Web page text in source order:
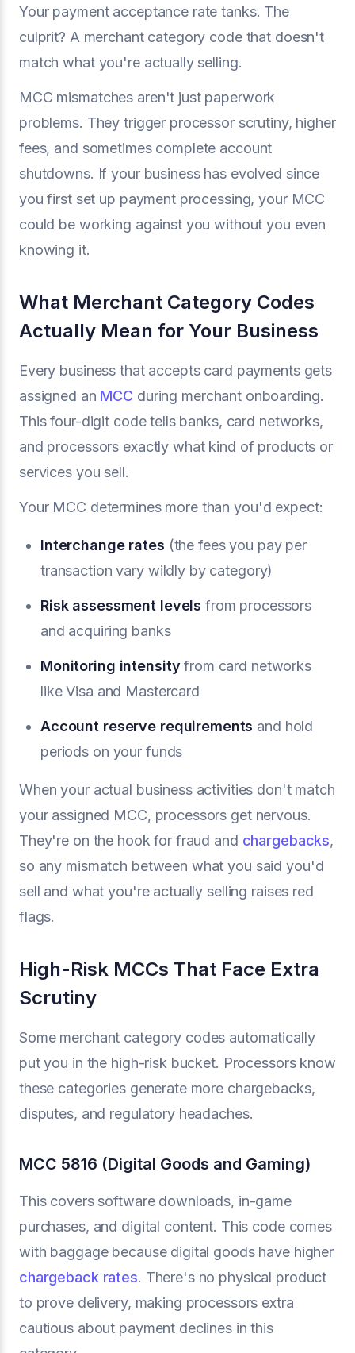
Your payment acceptance rate tanks. The
culprit? A merchant category code that doesn't
match what you're actually selling.
MCC mismatches aren't just paperwork
problems. They trigger processor scrutiny, higher
fees, and sometimes complete account
shutdowns. If your business has evolved since
you first set up payment processing, your MCC
could be working against you without you even
knowing it.
What Merchant Category Codes
Actually Mean for Your Business
Every business that accepts card payments gets
assigned an MCC during merchant onboarding.
This four-digit code tells banks, card networks,
and processors exactly what kind of products or
services you sell.
Your MCC determines more than you'd expect:
Interchange rates (the fees you pay per
transaction vary wildly by category)
Risk assessment levels from processors
and acquiring banks
Monitoring intensity from card networks
like Visa and Mastercard
Account reserve requirements and hold
periods on your funds
When your actual business activities don't match
your assigned MCC, processors get nervous.
They're on the hook for fraud and chargebacks,
so any mismatch between what you said you'd
sell and what you're actually selling raises red
flags.
High-Risk MCCs That Face Extra
Scrutiny
Some merchant category codes automatically
put you in the high-risk bucket. Processors know
these categories generate more chargebacks,
disputes, and regulatory headaches.
MCC 5816 (Digital Goods and Gaming)
This covers software downloads, in-game
purchases, and digital content. This code comes
with baggage because digital goods have higher
chargeback rates. There's no physical product
to prove delivery, making processors extra
cautious about payment declines in this